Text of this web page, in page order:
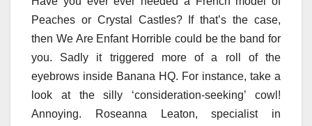
Peaches or Crystal Castles? If that’s the case,
then We Are Enfant Horrible could be the band for
you. Sadly it triggered more of a roll of the
eyebrows inside Banana HQ. For instance, take a
look at the silly ‘consideration-seeking’ cowl!
Annoying. Roseanna Leaton, specialist in